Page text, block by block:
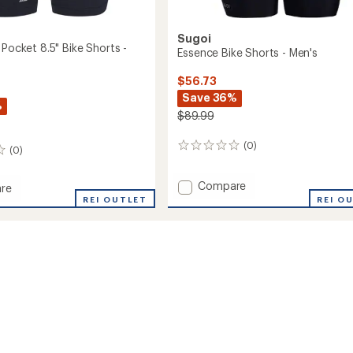
Pocket 8.5" Bike Shorts -
(0)
REI OUTLET
Sugoi
Essence Bike Shorts - Men's
$56.73
Save 36%
$89.99
(0)
0
Add
Compare
REI